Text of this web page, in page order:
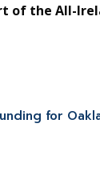
of the All-
for